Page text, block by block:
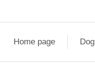
Home page Dog